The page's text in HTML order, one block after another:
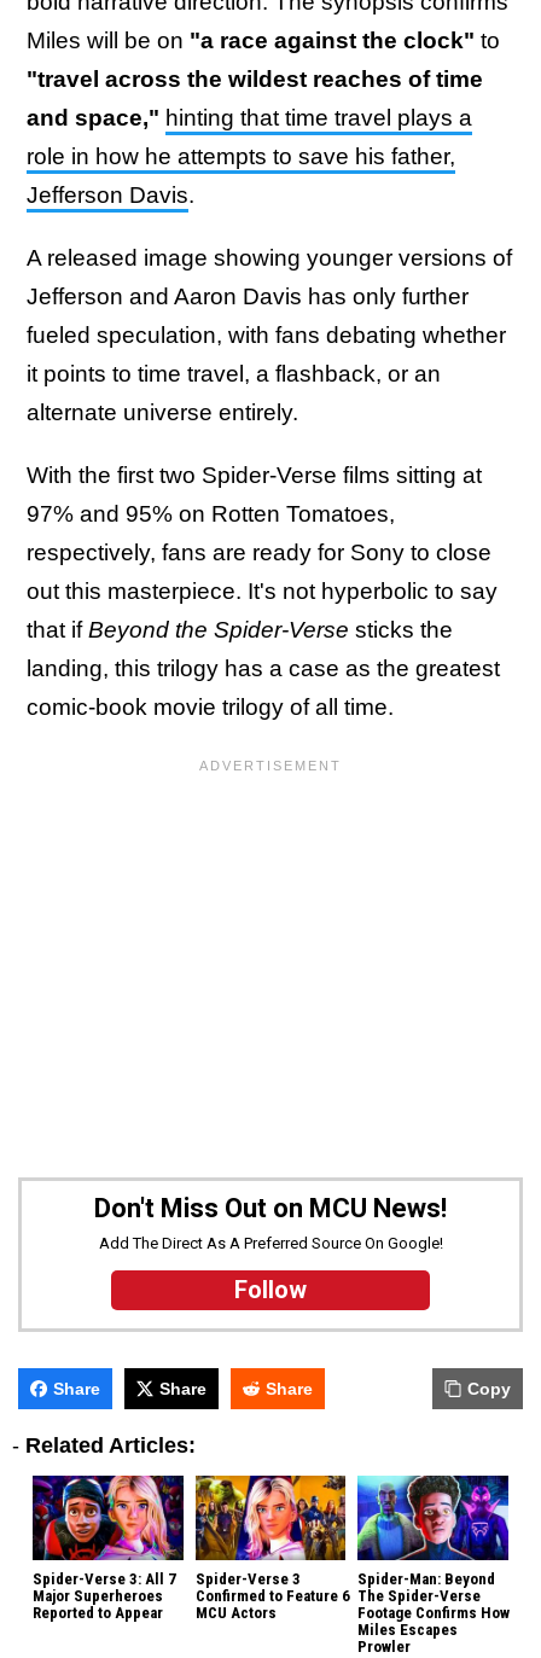
Miles will be on "a race against the clock" to
"travel across the wildest reaches of time
and space," hinting that time travel plays a
role in how he attempts to save his father,
Jefferson Davis.
A released image showing younger versions of
Jefferson and Aaron Davis has only further
fueled speculation, with fans debating whether
it points to time travel, a flashback, or an
alternate universe entirely.
With the first two Spider-Verse films sitting at
97% and 95% on Rotten Tomatoes,
respectively, fans are ready for Sony to close
out this masterpiece. It's not hyperbolic to say
that ifBeyond the Spider-Verse sticks the
landing, this trilogy has a case as the greatest
comic-book movie trilogy of all time.
Don't Miss Out on MCU News!
Add The Direct As A Preferred Source On Google!
Follow
Share Share Share Copy
- Related Articles:
Spider-Verse 3: All 7
Major Superheroes
Reported to Appear
Spider-Verse 3
Confirmed to Feature 6
MCU Actors
Spider-Man: Beyond
The Spider-Verse
Footage Confirms How
Miles Escapes
Prowler